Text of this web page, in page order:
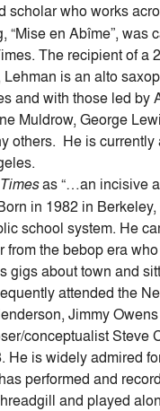
scholar who works
en Abîme”, was
The recipient of a
is an alto
and with those led by
Muldrow, George
others. He is currently
as “…an incisive
in 1982 in
school system. He
the bebop era
gigs about town and
attended the
Jimmy
conceptualist Steve
He is widely admired
performed and
and played